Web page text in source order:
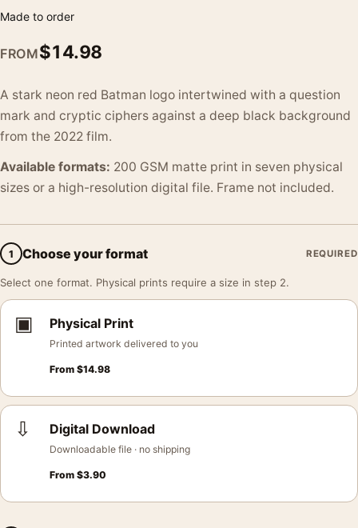
Made to order
FROM$14.98
A stark neon red Batman logo intertwined with a question
mark and cryptic ciphers against a deep black background
from the 2022 film.
Available formats: 200 GSM matte print in seven physical
sizes or a high-resolution digital file. Frame not included.
1 Choose your format REQUIRED
Select one format. Physical prints require a size in step 2.
▣ Physical Print
Printed artwork delivered to you
From $14.98
⇩ Digital Download
Downloadable file · no shipping
From $3.90